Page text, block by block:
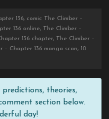
136, comic The Climber –
136 online, The Climber –
136 chapter, The Climber –
Chapter 136 manga scan, 10
theories,
section below.
day!